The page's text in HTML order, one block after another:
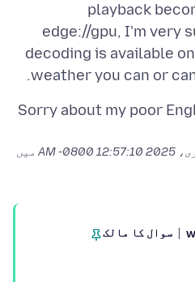
playback
edge://gpu, I'm very
decoding is available
weather you can or
(Sorry about my poor
میں
سوال کا مالک